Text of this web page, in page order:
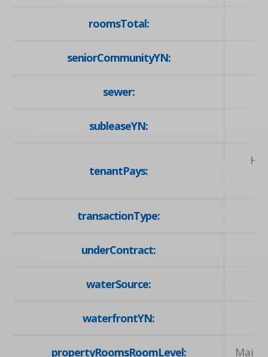
roomsTotal:
seniorCommunityYN:
sewer:
subleaseYN:
tenantPays:
transactionType:
underContract:
waterSource:
waterfrontYN:
propertyRoomsRoomLevel: Main,